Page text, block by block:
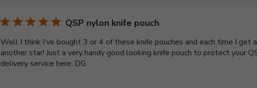
QSP nylon knife pouch
Well I think I’ve bought 3 or 4 of these knife pouches and each time I get
another star! Just a very handy good looking knife pouch to protect your
delivery service here. DG